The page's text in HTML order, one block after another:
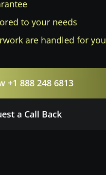
to your needs
are handled for you
+1 888 248 6813
a Call Back